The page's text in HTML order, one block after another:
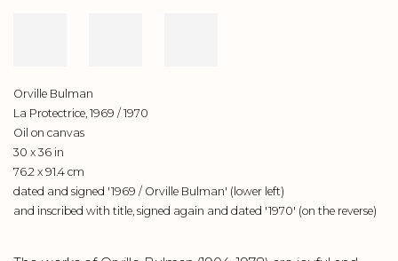
Orville Bulman
La Protectrice, 1969 / 1970
Oil on canvas
30 x 36 in
76.2 x 91.4 cm
dated and signed '1969 / Orville Bulman' (lower left)
and inscribed with title, signed again and dated '1970' (on the reverse)